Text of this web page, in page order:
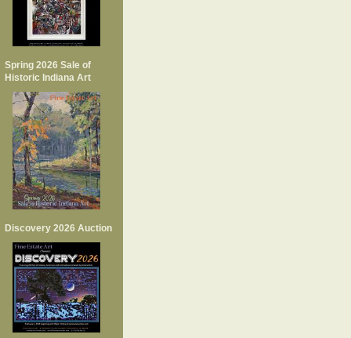
Spring 2026 Sale of
Historic Indiana Art
Discovery 2026 Auction